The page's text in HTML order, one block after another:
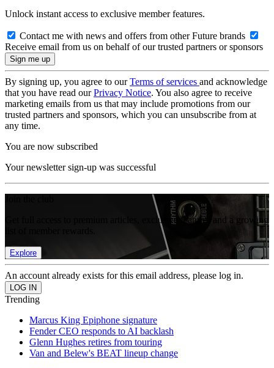
Unlock instant access to exclusive member features.
Contact me with news and offers from other Future brands
Receive email from us on behalf of our trusted partners or sponsors
By signing up, you agree to ourTerms of services and acknowledge
that you have read ourPrivacy Notice. You also agree to receive
marketing emails from us that may include promotions from our
trusted partners and sponsors, which you can unsubscribe from at
any time.
You are now subscribed
Your newsletter sign-up was successful
Get full access to premium articles, exclusive features and a growing
Explore
An account already exists for this email address, please log in.
Trending
Marcus King Epiphone signature
Fender CEO responds to AI backlash
Glenn Hughes retires from touring
Van and Belew's BEAT lineup change